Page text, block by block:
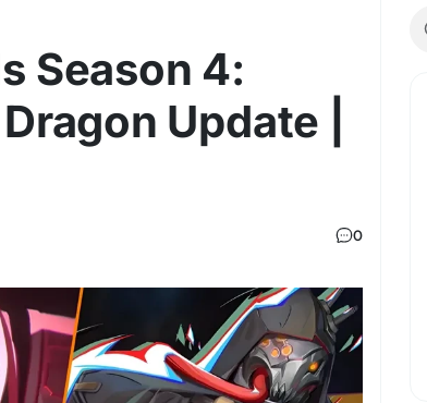
Season 4:
Update |
0